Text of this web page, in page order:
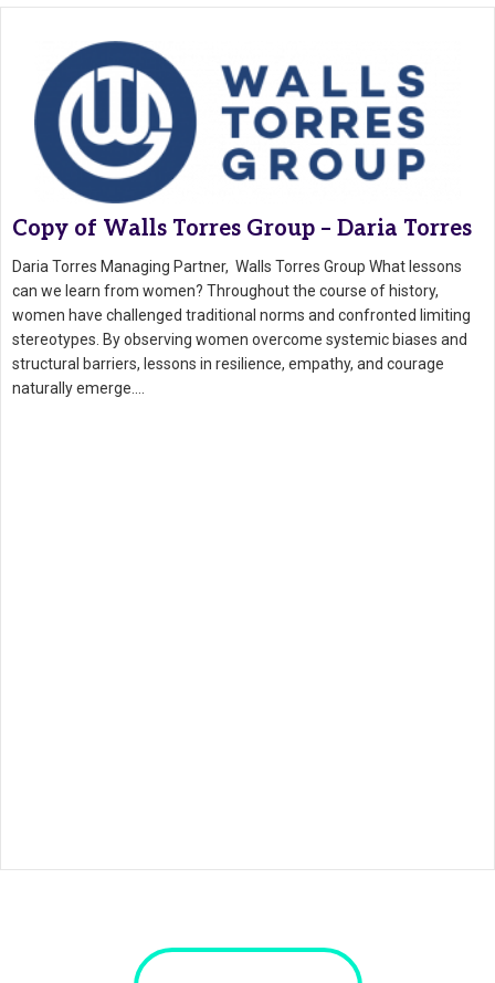
Copy of Walls Torres Group – Daria Torres
Daria Torres Managing Partner, Walls Torres Group What lessons
can we learn from women? Throughout the course of history,
women have challenged traditional norms and confronted limiting
stereotypes. By observing women overcome systemic biases and
structural barriers, lessons in resilience, empathy, and courage
naturally emerge.…